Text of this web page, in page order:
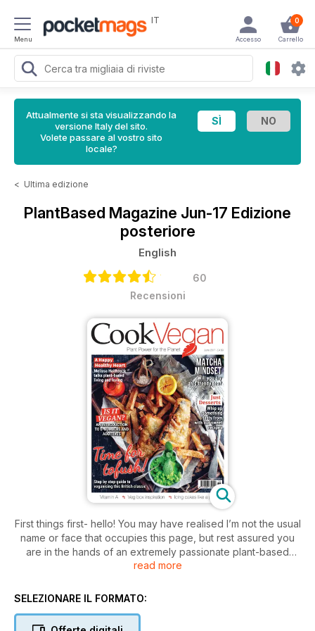
Menu
IT 0
Carrello
Accesso
Attualmente si sta visualizzando la
versione Italy del sito.
Volete passare al vostro sito
locale?
< Ultima edizione
PlantBased Magazine Jun-17 Edizione
posteriore
English
60
Recensioni
First things first- hello! You may have realised I’m not the usual
name or face that occupies this page, but rest assured you
are in the hands of an extremely passionate plant-based
foodie. I’m super excited to be joining Cook Vegan as Editor.
stranded at a cold and snowy London Liverpool Street
admired how the publication is simply dedicated to GOOD
read more
SELEZIONARE IL FORMATO: